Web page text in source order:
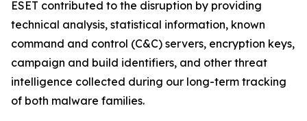
ESET contributed to the disruption by providing
technical analysis, statistical information, known
command and control (C&C) servers, encryption keys,
campaign and build identifiers, and other threat
intelligence collected during our long-term tracking
of both malware families.